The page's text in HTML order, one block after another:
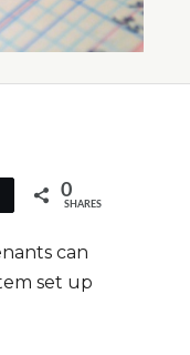
0
SHARES
can
set up